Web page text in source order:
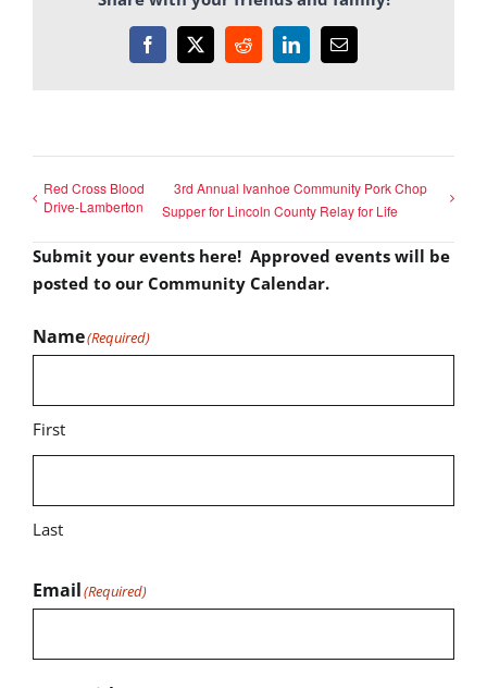
Facebook
X RedditLinkedInEmail
Red Cross Blood
Drive-Lamberton
3rd Annual Ivanhoe Community Pork Chop
Supper for Lincoln County Relay for Life
Submit your events here! Approved events will be
posted to our Community Calendar.
Name(Required)
First
Last
Email(Required)